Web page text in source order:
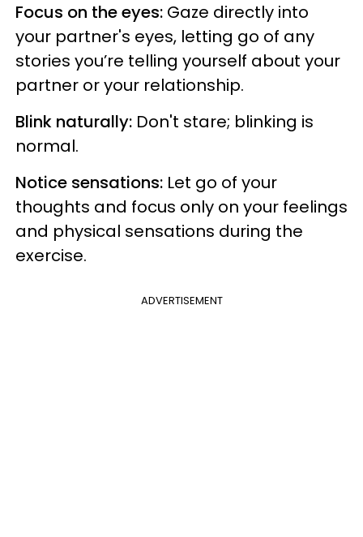
Focus on the eyes: Gaze directly into
your partner's eyes, letting go of any
stories you’re telling yourself about your
partner or your relationship.
Blink naturally: Don't stare; blinking is
normal.
Notice sensations: Let go of your
thoughts and focus only on your feelings
and physical sensations during the
exercise.
ADVERTISEMENT